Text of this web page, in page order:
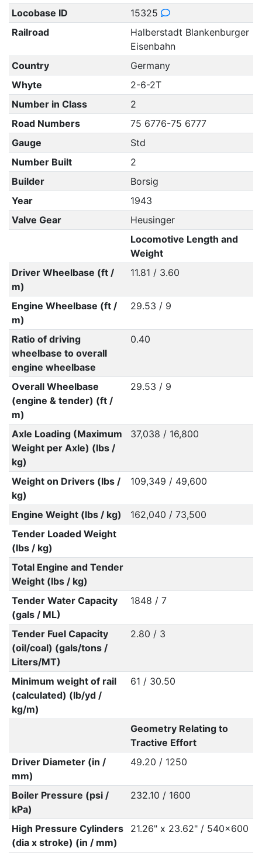
Locobase ID
15325
Railroad
Halberstadt Blankenburger
Eisenbahn
Country
Germany
Whyte
2-6-2T
Number in Class
2
Road Numbers
75 6776-75 6777
Gauge
Std
Number Built
2
Builder
Borsig
Year
1943
Valve Gear
Heusinger
Locomotive Length and
Weight
Driver Wheelbase (ft /
m)
11.81 / 3.60
Engine Wheelbase (ft /
m)
29.53 / 9
Ratio of driving
wheelbase to overall
engine wheelbase
0.40
Overall Wheelbase
(engine & tender) (ft /
m)
29.53 / 9
Axle Loading (Maximum
Weight per Axle) (lbs /
kg)
37,038 / 16,800
Weight on Drivers (lbs /
kg)
109,349 / 49,600
Engine Weight (lbs / kg)
162,040 / 73,500
Tender Loaded Weight
(lbs / kg)
Total Engine and Tender
Weight (lbs / kg)
Tender Water Capacity
(gals / ML)
1848 / 7
Tender Fuel Capacity
(oil/coal) (gals/tons /
Liters/MT)
2.80 / 3
Minimum weight of rail
(calculated) (lb/yd /
kg/m)
61 / 30.50
Geometry Relating to
Tractive Effort
Driver Diameter (in /
mm)
49.20 / 1250
Boiler Pressure (psi /
kPa)
232.10 / 1600
High Pressure Cylinders
(dia x stroke) (in / mm)
21.26" x 23.62" / 540x600